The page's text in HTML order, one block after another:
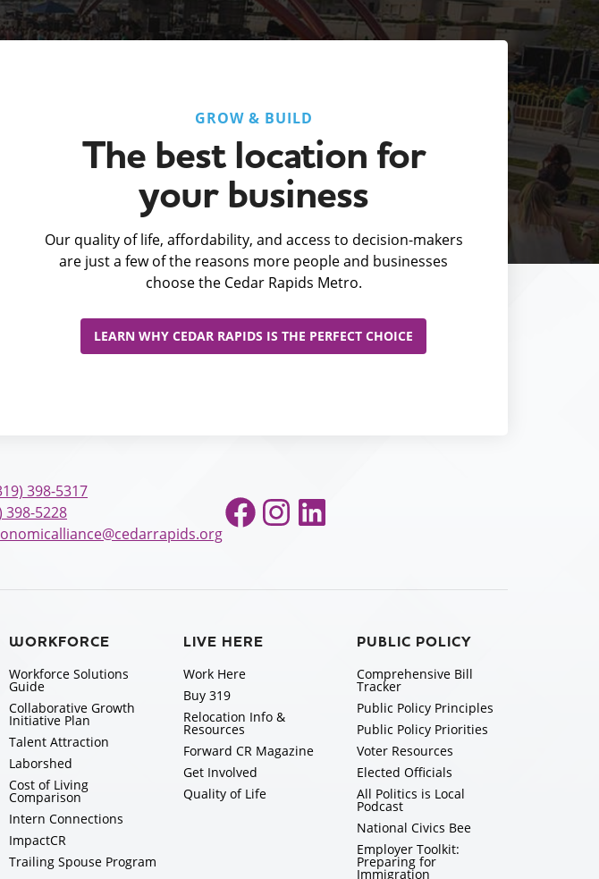
GROW & BUILD
The best location for
your business
Our quality of life, affordability, and access to decision-makers
are just a few of the reasons more people and businesses
choose the Cedar Rapids Metro.
LEARN WHY CEDAR RAPIDS IS THE PERFECT CHOICE
398-5317
398-5228
Facebook
Instagram
LinkedIn
WORKFORCE
Workforce Solutions
Guide
Collaborative Growth
Initiative Plan
Talent Attraction
Laborshed
Cost of Living
Comparison
Intern Connections
ImpactCR
Trailing Spouse Program
LIVE HERE
Work Here
Buy 319
Relocation Info &
Resources
Forward CR Magazine
Get Involved
Quality of Life
PUBLIC POLICY
Comprehensive Bill
Tracker
Public Policy Principles
Public Policy Priorities
Voter Resources
Elected Officials
All Politics is Local
Podcast
National Civics Bee
Employer Toolkit:
Preparing for
Immigration